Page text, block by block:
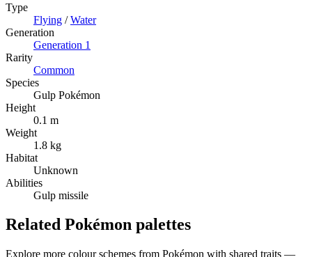
Type
Flying /Water
Generation
Generation 1
Rarity
Common
Species
Gulp Pokémon
Height
0.1 m
Weight
1.8 kg
Habitat
Unknown
Abilities
Gulp missile
Related Pokémon palettes
Explore more colour schemes from Pokémon with shared traits —